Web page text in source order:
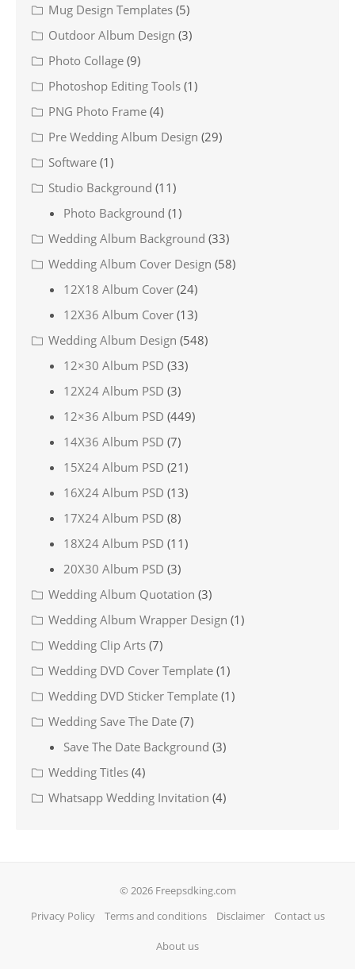
Mug Design Templates (5)
Outdoor Album Design (3)
Photo Collage (9)
Photoshop Editing Tools (1)
PNG Photo Frame (4)
Pre Wedding Album Design (29)
Software (1)
Studio Background (11)
Photo Background (1)
Wedding Album Background (33)
Wedding Album Cover Design (58)
12X18 Album Cover (24)
12X36 Album Cover (13)
Wedding Album Design (548)
12×30 Album PSD (33)
12X24 Album PSD (3)
12×36 Album PSD (449)
14X36 Album PSD (7)
15X24 Album PSD (21)
16X24 Album PSD (13)
17X24 Album PSD (8)
18X24 Album PSD (11)
20X30 Album PSD (3)
Wedding Album Quotation (3)
Wedding Album Wrapper Design (1)
Wedding Clip Arts (7)
Wedding DVD Cover Template (1)
Wedding DVD Sticker Template (1)
Wedding Save The Date (7)
Save The Date Background (3)
Wedding Titles (4)
Whatsapp Wedding Invitation (4)
© 2026 Freepsdking.com
Privacy Policy
Terms and conditions Disclaimer Contact us
About us